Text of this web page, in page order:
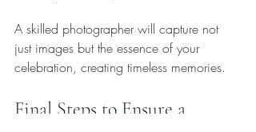
A skilled photographer will capture not
just images but the essence of your
celebration, creating timeless memories.
Final Steps to Ensure a